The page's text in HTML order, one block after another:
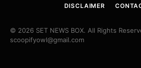
DISCLAIMER
© 2026 SET NEWS BOX. All Rights
scoopifyowl@gmail.com